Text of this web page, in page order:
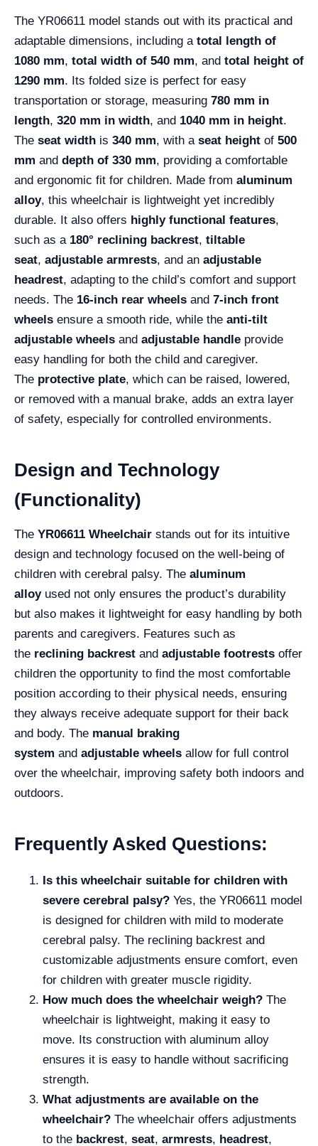
The YR06611 model stands out with its practical and
adaptable dimensions, including a total length of
1080 mm, total width of 540 mm, and total height of
1290 mm. Its folded size is perfect for easy
transportation or storage, measuring 780 mm in
length, 320 mm in width, and 1040 mm in height.
The seat width is 340 mm, with a seat height of 500
mm and depth of 330 mm, providing a comfortable
and ergonomic fit for children. Made from aluminum
alloy, this wheelchair is lightweight yet incredibly
durable. It also offers highly functional features,
such as a 180° reclining backrest, tiltable
seat, adjustable armrests, and an adjustable
headrest, adapting to the child’s comfort and support
needs. The 16-inch rear wheels and 7-inch front
wheels ensure a smooth ride, while the anti-tilt
adjustable wheels and adjustable handle provide
easy handling for both the child and caregiver.
The protective plate, which can be raised, lowered,
or removed with a manual brake, adds an extra layer
of safety, especially for controlled environments.
Design and Technology
(Functionality)
The YR06611 Wheelchair stands out for its intuitive
design and technology focused on the well-being of
children with cerebral palsy. The aluminum
alloyused not only ensures the product’s durability
but also makes it lightweight for easy handling by both
parents and caregivers. Features such as
the reclining backrest and adjustable footrests offer
children the opportunity to find the most comfortable
position according to their physical needs, ensuring
they always receive adequate support for their back
and body. The manual braking
system and adjustable wheels allow for full control
over the wheelchair, improving safety both indoors and
outdoors.
Frequently Asked Questions:
Is this wheelchair suitable for children with
severe cerebral palsy? Yes, the YR06611 model
is designed for children with mild to moderate
cerebral palsy. The reclining backrest and
customizable adjustments ensure comfort, even
for children with greater muscle rigidity.
How much does the wheelchair weigh? The
wheelchair is lightweight, making it easy to
move. Its construction with aluminum alloy
ensures it is easy to handle without sacrificing
strength.
What adjustments are available on the
wheelchair? The wheelchair offers adjustments
to the backrest, seat, armrests, headrest,